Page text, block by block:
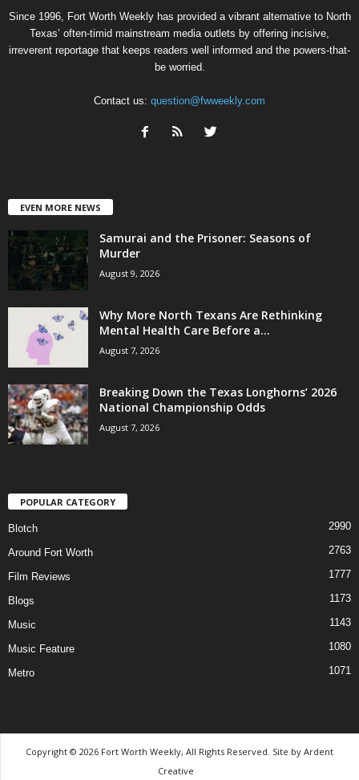
Since 1996, Fort Worth Weekly has provided a vibrant alternative to North
Texas’ often-timid mainstream media outlets by offering incisive,
irreverent reportage that keeps readers well informed and the powers-that-
be worried.
Contact us: question@fwweekly.com
EVEN MORE NEWS
Samurai and the Prisoner: Seasons of
Murder
August 9, 2026
Why More North Texans Are Rethinking
Mental Health Care Before a...
August 7, 2026
Breaking Down the Texas Longhorns’ 2026
National Championship Odds
August 7, 2026
POPULAR CATEGORY
Blotch 2990
Around Fort Worth 2763
Film Reviews 1777
Blogs 1173
Music 1143
Music Feature 1080
Metro 1071
Copyright © 2026 Fort Worth Weekly, All Rights Reserved. Site by Ardent
Creative